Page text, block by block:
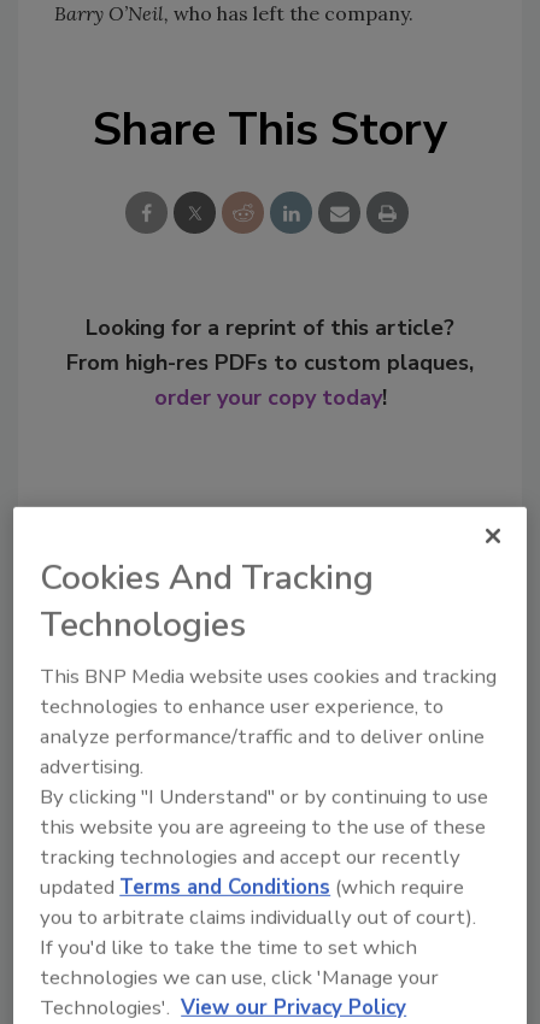
Barry O’Neil, who has left the company.
Share This Story
Looking for a reprint of this article?
From high-res PDFs to custom plaques,
order your copy today!
Recommended Content
to unlock your recommendations.
Already have an account? Sign In
Cookies And Tracking
Technologies
This BNP Media website uses cookies and tracking
technologies to enhance user experience, to
analyze performance/traffic and to deliver online
advertising.
By clicking "I Understand" or by continuing to use
this website you are agreeing to the use of these
tracking technologies and accept our recently
updatedTerms and Conditions (which require
you to arbitrate claims individually out of court).
If you'd like to take the time to set which
technologies we can use, click 'Manage your
Technologies'. View our Privacy Policy